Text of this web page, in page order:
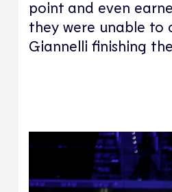
point and even
they were unable to
Giannelli finishing